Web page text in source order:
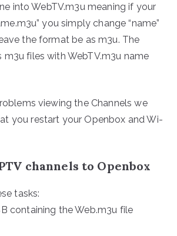
into WebTV.m3u meaning if your
you simply change “name”
the format be as m3u. The
m3u files with WebTV.m3u name
viewing the Channels we
you restart your Openbox and Wi-
channels to Openbox
tasks:
containing the Web.m3u file